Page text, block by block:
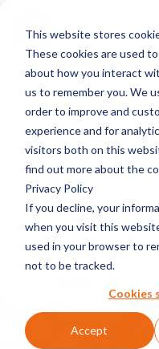
This website stores
These cookies are used
about how you interact
us to remember you. We
order to improve and
experience and for
visitors both on this
find out more about the
Privacy Policy
If you decline, your
when you visit this
used in your browser to
not to be tracked.
Cookies
Accept